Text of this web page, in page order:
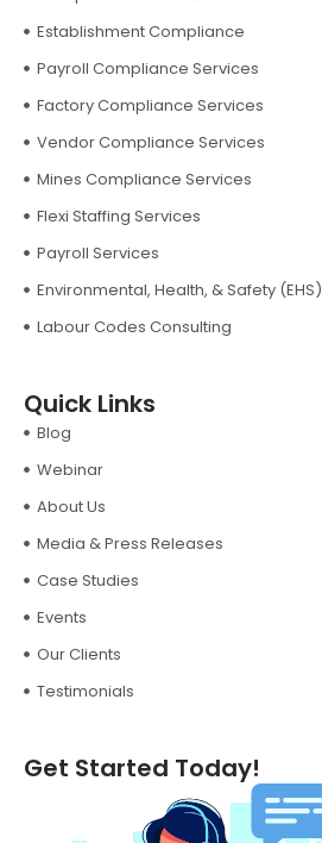
Establishment Compliance
Payroll Compliance Services
Factory Compliance Services
Vendor Compliance Services
Mines Compliance Services
Flexi Staffing Services
Payroll Services
Environmental, Health, & Safety (EHS)
Labour Codes Consulting
Quick Links
Blog
Webinar
About Us
Media & Press Releases
Case Studies
Events
Our Clients
Testimonials
Get Started Today!